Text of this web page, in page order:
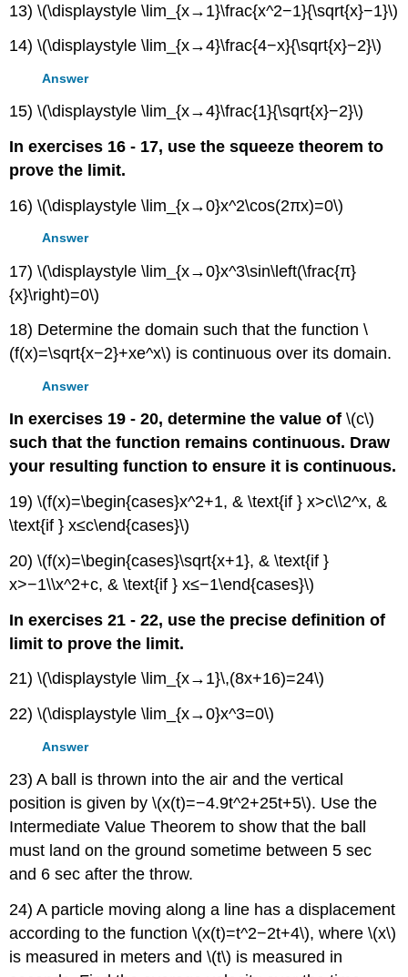
13) \(\displaystyle \lim_{x→1}\frac{x^2−1}{\sqrt{x}−1}\)
14) \(\displaystyle \lim_{x→4}\frac{4−x}{\sqrt{x}−2}\)
Answer
15) \(\displaystyle \lim_{x→4}\frac{1}{\sqrt{x}−2}\)
In exercises 16 - 17, use the squeeze theorem to
prove the limit.
16) \(\displaystyle \lim_{x→0}x^2\cos(2πx)=0\)
Answer
17) \(\displaystyle \lim_{x→0}x^3\sin\left(\frac{π}
{x}\right)=0\)
18) Determine the domain such that the function \
(f(x)=\sqrt{x−2}+xe^x\) is continuous over its domain.
Answer
In exercises 19 - 20, determine the value of\(c\)
such that the function remains continuous. Draw
your resulting function to ensure it is continuous.
19) \(f(x)=\begin{cases}x^2+1, & \text{if } x>c\\2^x, &
\text{if } x≤c\end{cases}\)
20) \(f(x)=\begin{cases}\sqrt{x+1}, & \text{if }
x>−1\\x^2+c, & \text{if } x≤−1\end{cases}\)
In exercises 21 - 22, use the precise definition of
limit to prove the limit.
21) \(\displaystyle \lim_{x→1}\,(8x+16)=24\)
22) \(\displaystyle \lim_{x→0}x^3=0\)
Answer
23) A ball is thrown into the air and the vertical
position is given by \(x(t)=−4.9t^2+25t+5\). Use the
Intermediate Value Theorem to show that the ball
must land on the ground sometime between 5 sec
and 6 sec after the throw.
24) A particle moving along a line has a displacement
according to the function \(x(t)=t^2−2t+4\), where \(x\)
is measured in meters and \(t\) is measured in